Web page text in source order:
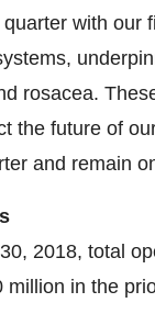
with our
rosacea.
the future of
and remain
2018, total
in the